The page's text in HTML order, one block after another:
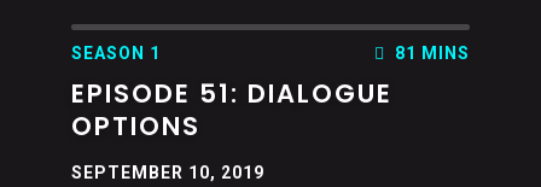
SEASON 1 81 MINS
EPISODE 51: DIALOGUE
OPTIONS
SEPTEMBER 10, 2019